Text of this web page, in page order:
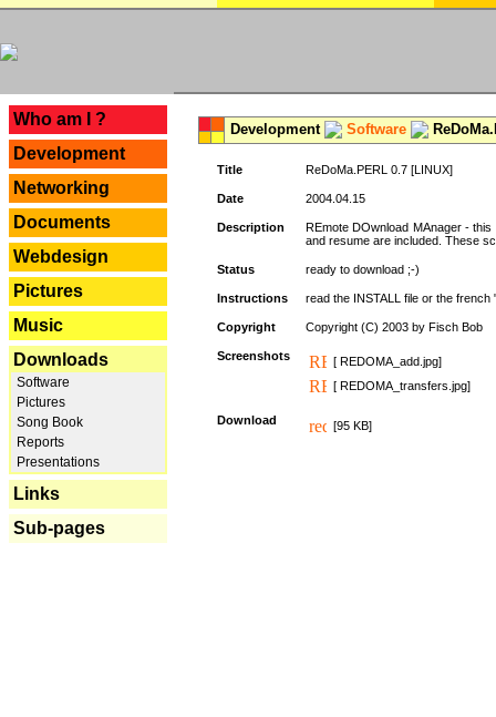
Who am I ?
Development
Networking
Documents
Webdesign
Pictures
Music
Downloads
Software
Pictures
Song Book
Reports
Presentations
Links
Sub-pages
Development Software
Title ReDoMa.PERL 0.7 [LINUX]
Date 2004.04.15
Description
REmote DOwnload MAnager -
and resume are included. These
Status ready to download ;-)
Instructions read the INSTALL file or the
Copyright Copyright (C) 2003 by Fisch Bob
Screenshots
[ REDOMA_add.jpg]
[ REDOMA_transfers.jpg]
Download [95 KB]